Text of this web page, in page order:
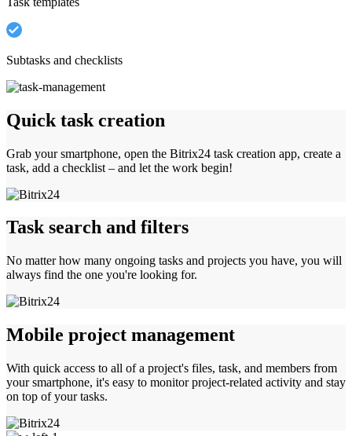
Subtasks and checklists
Quick task creation
Grab your smartphone, open the Bitrix24 task creation app, create a
task, add a checklist – and let the work begin!
Task search and filters
No matter how many ongoing tasks and projects you have, you will
always find the one you're looking for.
Mobile project management
With quick access to all of a project's files, task, and members from
your smartphone, it's easy to monitor project-related activity and stay
on top of your tasks.